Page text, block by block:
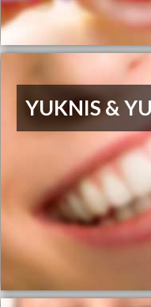
YUKNIS &